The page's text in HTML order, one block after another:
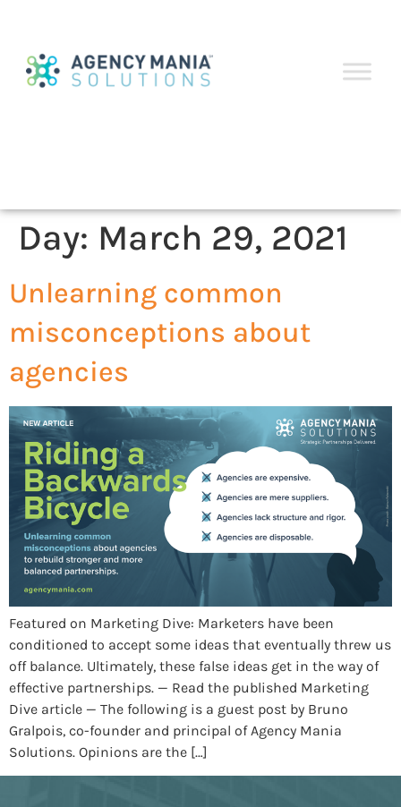
Day: March 29, 2021
Unlearning common
misconceptions about
agencies
Featured on Marketing Dive: Marketers have been
conditioned to accept some ideas that eventually threw us
off balance. Ultimately, these false ideas get in the way of
effective partnerships. — Read the published Marketing
Dive article — The following is a guest post by Bruno
Gralpois, co-founder and principal of Agency Mania
Solutions. Opinions are the […]